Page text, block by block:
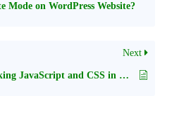
Mode on WordPress Website?
Next
How to Fix Render-Blocking JavaScript and CSS in WordPress